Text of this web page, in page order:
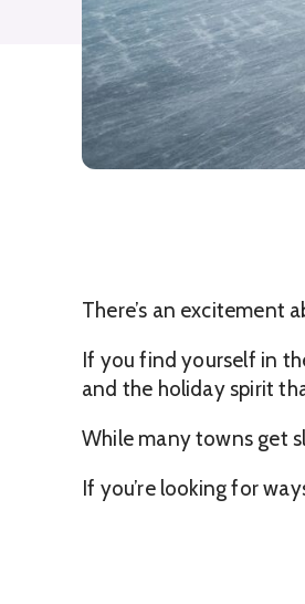
There’s an excitement
If you find yourself in
and the holiday spirit
While many towns get
If you’re looking for